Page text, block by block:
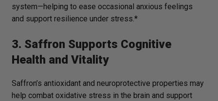
system—helping to ease occasional anxious feelings
and support resilience under stress.*
3. Saffron Supports Cognitive
Health and Vitality
Saffron’s antioxidant and neuroprotective properties may
help combat oxidative stress in the brain and support